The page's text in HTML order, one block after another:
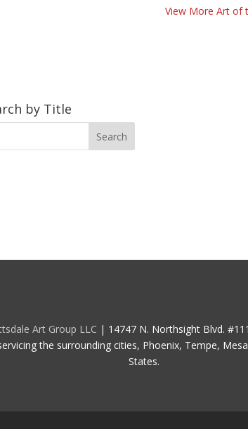
View More Art of
by Title
Art Group LLC | 14747 N. Northsight Blvd.
the surrounding cities, Phoenix, Tempe,
States.